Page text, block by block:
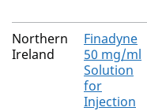
Northern
Ireland
Finadyne
50 mg/ml
Solution
for
Injection